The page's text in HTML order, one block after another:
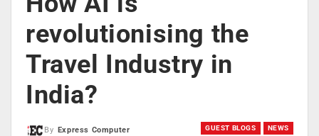
revolutionising the
Travel Industry in
India?
GUEST BLOGS NEWS
By
Express Computer